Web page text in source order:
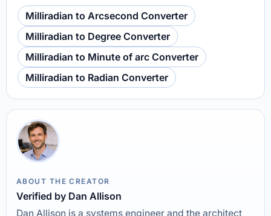
Milliradian to Arcsecond Converter
Milliradian to Degree Converter
Milliradian to Minute of arc Converter
Milliradian to Radian Converter
ABOUT THE CREATOR
Verified by Dan Allison
Dan Allison is a systems engineer and the architect